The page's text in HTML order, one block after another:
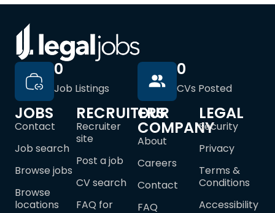
Job Listings
0
CVs Posted
0
JOBS
Contact
Job search
Browse jobs
Browse
locations
RECRUITERS
Recruiter
site
Post a job
CV search
FAQ for
OUR
COMPANY
About
Careers
Contact
FAQ
LEGAL
Security
Privacy
Terms &
Conditions
Accessibility